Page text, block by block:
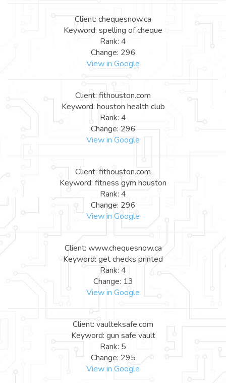
Client: chequesnow.ca
Keyword: spelling of cheque
Rank: 4
Change: 296
View in Google
Client: fithouston.com
Keyword: houston health club
Rank: 4
Change: 296
View in Google
Client: fithouston.com
Keyword: fitness gym houston
Rank: 4
Change: 296
View in Google
Client: www.chequesnow.ca
Keyword: get checks printed
Rank: 4
Change: 13
View in Google
Client: vaulteksafe.com
Keyword: gun safe vault
Rank: 5
Change: 295
View in Google